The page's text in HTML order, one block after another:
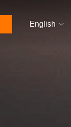
English